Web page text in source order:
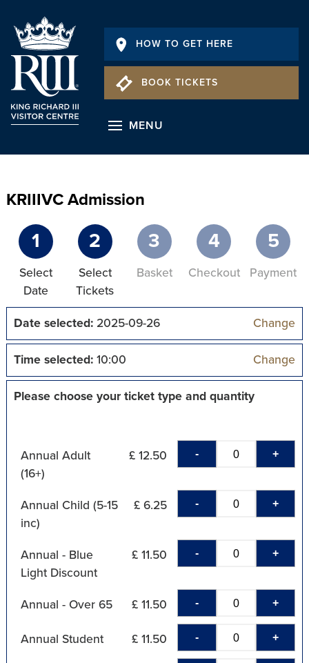
HOW TO GET HERE
BOOK TICKETS
MENU
KRIIIVC Admission
1
Select
Date
2
Select
Tickets
3
Basket
4
Checkout
5
Payment
Date selected:2025-09-26 Change
Time selected:10:00 Change
Please choose your ticket type and quantity
Annual Adult
(16+)
£ 12.50 - +
Annual Child (5-15
inc)
£ 6.25 - +
Annual - Blue
Light Discount
£ 11.50 - +
Annual - Over 65 £ 11.50 - +
Annual Student £ 11.50 - +